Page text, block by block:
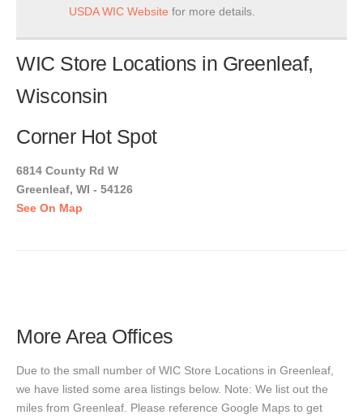
USDA WIC Website for more details.
WIC Store Locations in Greenleaf,
Wisconsin
Corner Hot Spot
6814 County Rd W
Greenleaf, WI - 54126
See On Map
More Area Offices
Due to the small number of WIC Store Locations in Greenleaf,
we have listed some area listings below. Note: We list out the
miles from Greenleaf. Please reference Google Maps to get